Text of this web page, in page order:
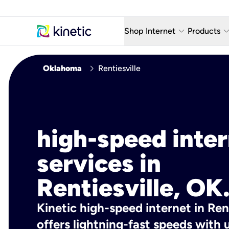
Shop Internet keyboard_arrow_down
Fiber Internet Plans
Products keyboard_arrow_down
AT&T
Oklahoma chevron_right Rentiesville
high-speed
services in
Rentiesville, OK.
Kinetic high-speed internet in
offers lightning-fast speeds with